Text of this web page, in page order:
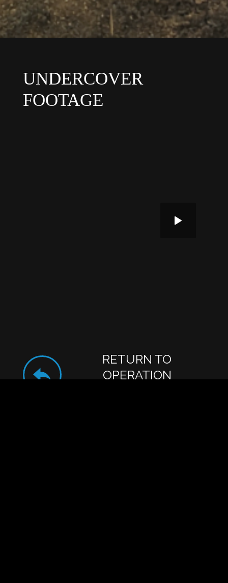
UNDERCOVER
FOOTAGE
RETURN TO
OPERATION